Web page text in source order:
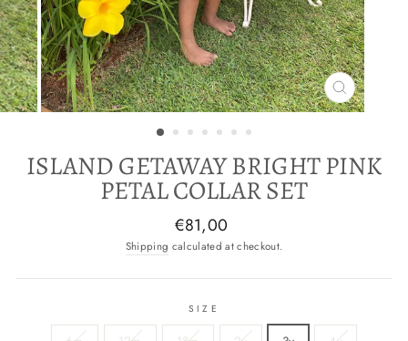
CLOSE
(ESC)
ISLAND GETAWAY BRIGHT PINK
PETAL COLLAR SET
Regular
price
€81,00
Shipping calculated at checkout.
SIZE